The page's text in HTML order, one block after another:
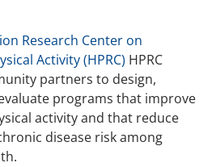
Research Center on
Activity (HPRC) HPRC
partners to design,
programs that improve
activity and that reduce
disease risk among